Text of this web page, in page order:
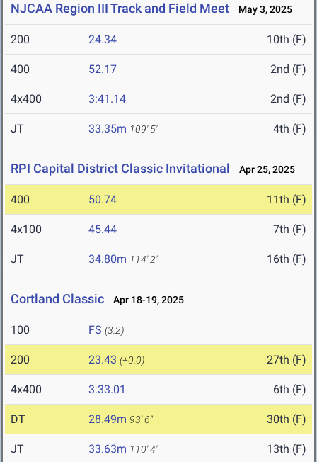
NJCAA Region III Track and Field Meet May 3, 2025
200 24.34 10th (F)
400 52.17 2nd (F)
4x400 3:41.14 2nd (F)
JT 33.35m 109' 5" 4th (F)
RPI Capital District Classic Invitational Apr 25, 2025
400 50.74 11th (F)
4x100 45.44 7th (F)
JT 34.80m 114' 2" 16th (F)
Cortland Classic Apr 18-19, 2025
100 FS (3.2)
200 23.43 (+0.0) 27th (F)
4x400 3:33.01 6th (F)
DT 28.49m 93' 6" 30th (F)
JT 33.63m 110' 4" 13th (F)